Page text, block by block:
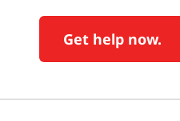
Get help now.